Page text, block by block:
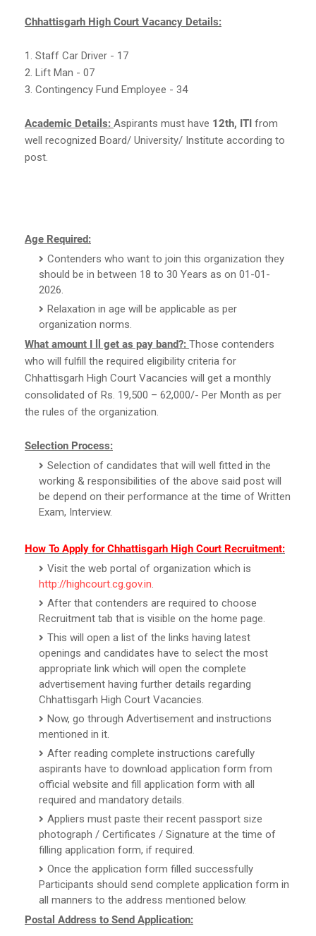
Chhattisgarh High Court Vacancy Details:
1. Staff Car Driver - 17
2. Lift Man - 07
3. Contingency Fund Employee - 34
Academic Details: Aspirants must have 12th, ITI from
well recognized Board/ University/ Institute according to
post.
Age Required:
Contenders who want to join this organization they
should be in between 18 to 30 Years as on 01-01-
2026.
Relaxation in age will be applicable as per
organization norms.
What amount I ll get as pay band?: Those contenders
who will fulfill the required eligibility criteria for
Chhattisgarh High Court Vacancies will get a monthly
consolidated of Rs. 19,500 – 62,000/- Per Month as per
the rules of the organization.
Selection Process:
Selection of candidates that will well fitted in the
working & responsibilities of the above said post will
be depend on their performance at the time of Written
Exam, Interview.
How To Apply for Chhattisgarh High Court Recruitment:
Visit the web portal of organization which is
http://highcourt.cg.gov.in.
After that contenders are required to choose
Recruitment tab that is visible on the home page.
This will open a list of the links having latest
openings and candidates have to select the most
appropriate link which will open the complete
advertisement having further details regarding
Chhattisgarh High Court Vacancies.
Now, go through Advertisement and instructions
mentioned in it.
After reading complete instructions carefully
aspirants have to download application form from
official website and fill application form with all
required and mandatory details.
Appliers must paste their recent passport size
photograph / Certificates / Signature at the time of
filling application form, if required.
Once the application form filled successfully
Participants should send complete application form in
all manners to the address mentioned below.
Postal Address to Send Application: